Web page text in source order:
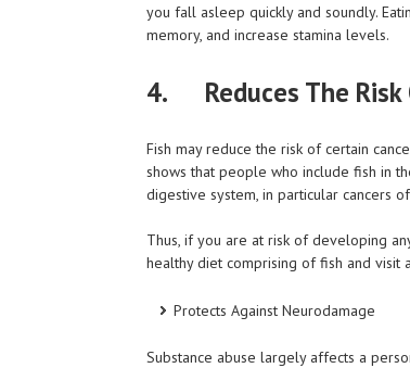
you fall asleep quickly and soundly.
memory, and increase stamina levels.
4. Reduces The Risk
Fish may reduce the risk of certain
shows that people who include fish in
digestive system, in particular cancers
Thus, if you are at risk of developing
healthy diet comprising of fish and visit
Protects Against Neurodamage
Substance abuse largely affects a